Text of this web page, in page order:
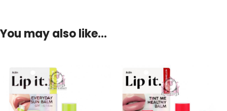
You may also like…